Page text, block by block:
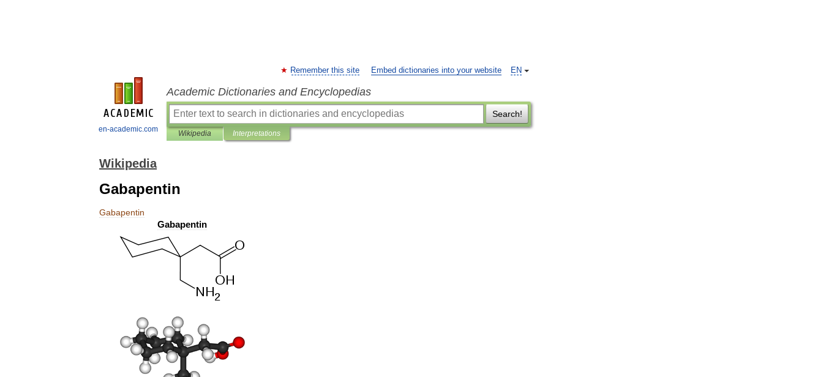
en-academic.com
EN
Remember this site Embed dictionaries into your website
Academic Dictionaries and Encyclopedias
Search!
Wikipedia Interpretations
Wikipedia
Gabapentin
Gabapentin
Gabapentin